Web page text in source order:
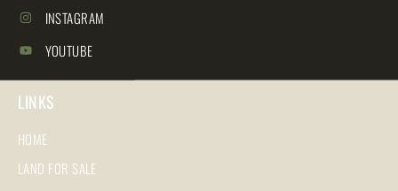
INSTAGRAM
YOUTUBE
LINKS
HOME
LAND FOR SALE